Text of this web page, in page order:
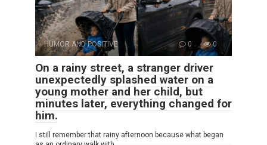
HUMOR AND POSITIVE 0 0
On a rainy street, a stranger driver
unexpectedly splashed water on a
young mother and her child, but
minutes later, everything changed for
him.
I still remember that rainy afternoon because what began